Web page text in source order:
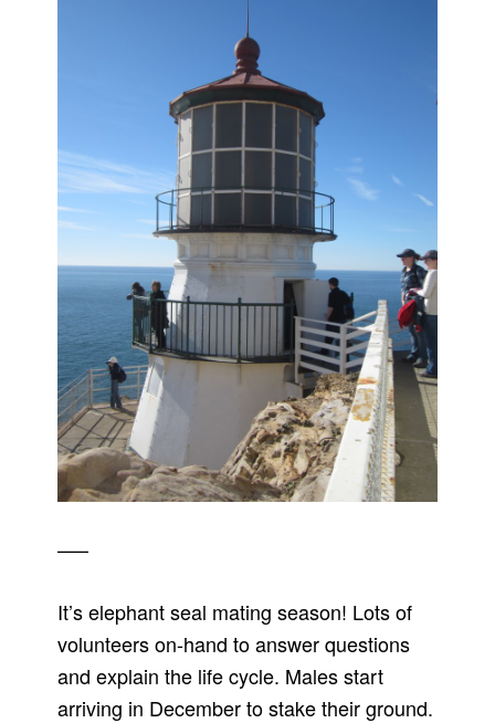
—–
It’s elephant seal mating season! Lots of
volunteers on-hand to answer questions
and explain the life cycle. Males start
arriving in December to stake their ground.